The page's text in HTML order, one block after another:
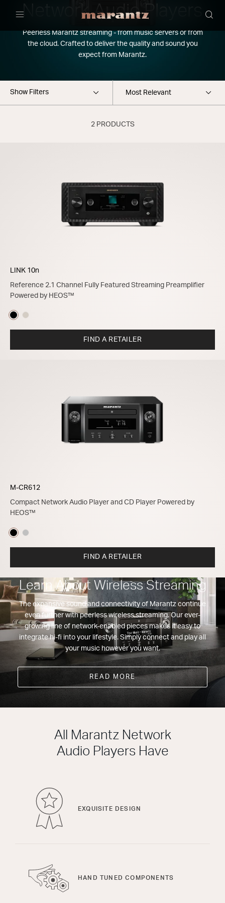
Network Audio Players
Peerless Marantz streaming - from music servers or from
the cloud. Crafted to deliver the quality and sound you
expect from Marantz.
Show Filters
2 PRODUCTS
LINK 10n
Reference 2.1 Channel Fully Featured Streaming Preamplifier
Powered by HEOS™
FIND A RETAILER
M-CR612
Compact Network Audio Player and CD Player Powered by
HEOS™
FIND A RETAILER
Learn About Wireless Streaming
The expansive sound and connectivity of Marantz continue
even further with peerless wireless streaming. Our ever-
growing line of network-enabled pieces makes it easy to
integrate hi-fi into your lifestyle. Simply connect and play all
your music however you want.
READ MORE
All Marantz Network
Audio Players Have
EXQUISITE DESIGN
HAND TUNED COMPONENTS